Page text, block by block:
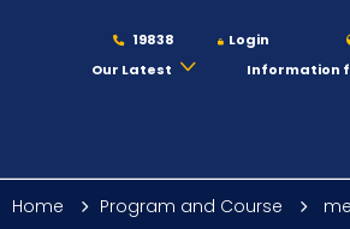
19838 Login
Our Latest
Information
Home Program and Course